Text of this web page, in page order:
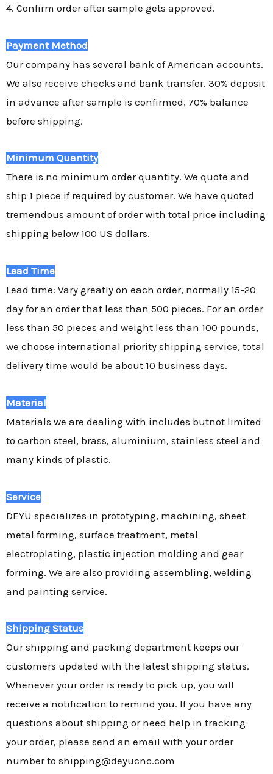
4. Confirm order after sample gets approved.
Payment Method
Our company has several bank of American accounts.
We also receive checks and bank transfer. 30% deposit
in advance after sample is confirmed, 70% balance
before shipping.
Minimum Quantity
There is no minimum order quantity. We quote and
ship 1 piece if required by customer. We have quoted
tremendous amount of order with total price including
shipping below 100 US dollars.
Lead Time
Lead time: Vary greatly on each order, normally 15-20
day for an order that less than 500 pieces. For an order
less than 50 pieces and weight less than 100 pounds,
we choose international priority shipping service, total
delivery time would be about 10 business days.
Material
Materials we are dealing with includes butnot limited
to carbon steel, brass, aluminium, stainless steel and
many kinds of plastic.
Service
DEYU specializes in prototyping, machining, sheet
metal forming, surface treatment, metal
electroplating, plastic injection molding and gear
forming. We are also providing assembling, welding
and painting service.
Shipping Status
Our shipping and packing department keeps our
customers updated with the latest shipping status.
Whenever your order is ready to pick up, you will
receive a notification to remind you. If you have any
questions about shipping or need help in tracking
your order, please send an email with your order
number to shipping@deyucnc.com